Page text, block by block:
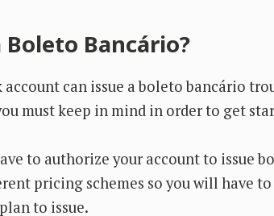
Bancário?
account can issue a boleto bancário
must keep in mind in order to get
to authorize your account to issue
pricing schemes so you will have
to issue.